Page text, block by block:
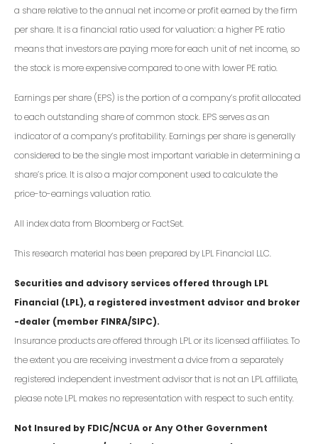
a share relative to the annual net income or profit earned by the firm
per share. It is a financial ratio used for valuation: a higher PE ratio
means that investors are paying more for each unit of net income, so
the stock is more expensive compared to one with lower PE ratio.
Earnings per share (EPS) is the portion of a company’s profit allocated
to each outstanding share of common stock. EPS serves as an
indicator of a company’s profitability. Earnings per share is generally
considered to be the single most important variable in determining a
share’s price. It is also a major component used to calculate the
price-to-earnings valuation ratio.
All index data from Bloomberg or FactSet.
This research material has been prepared by LPL Financial LLC.
Securities and advisory services offered through LPL
Financial (LPL), a registered investment advisor and broker
-dealer (member FINRA/SIPC).
Insurance products are offered through LPL or its licensed affiliates. To
the extent you are receiving investment a dvice from a separately
registered independent investment advisor that is not an LPL affiliate,
please note LPL makes no representation with respect to such entity.
Not Insured by FDIC/NCUA or Any Other Government